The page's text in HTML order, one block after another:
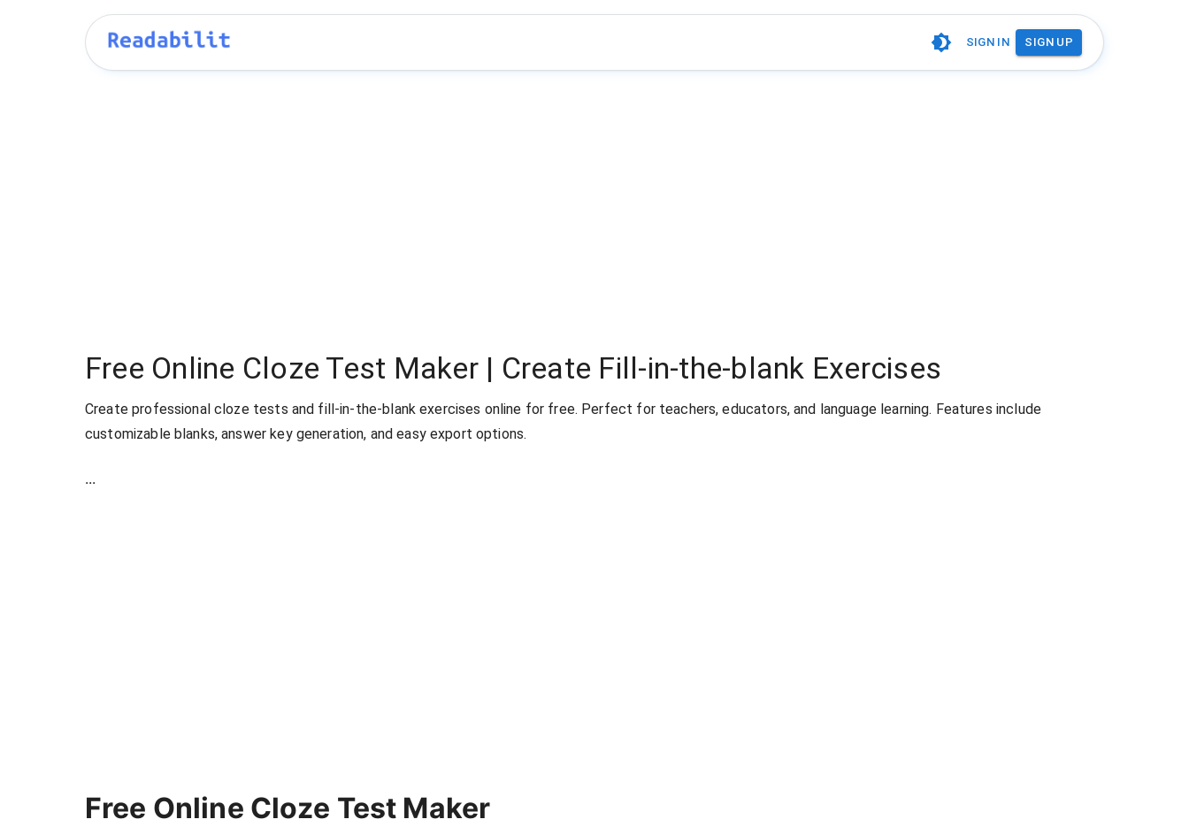
SIGN IN SIGN UP
Free Online Cloze Test Maker | Create Fill-in-the-blank Exercises
Create professional cloze tests and fill-in-the-blank exercises online for free. Perfect for teachers, educators, and language learning. Features include
customizable blanks, answer key generation, and easy export options.
...
Free Online Cloze Test Maker